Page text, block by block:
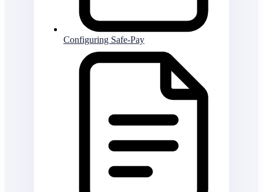
Configuring Safe-Pay